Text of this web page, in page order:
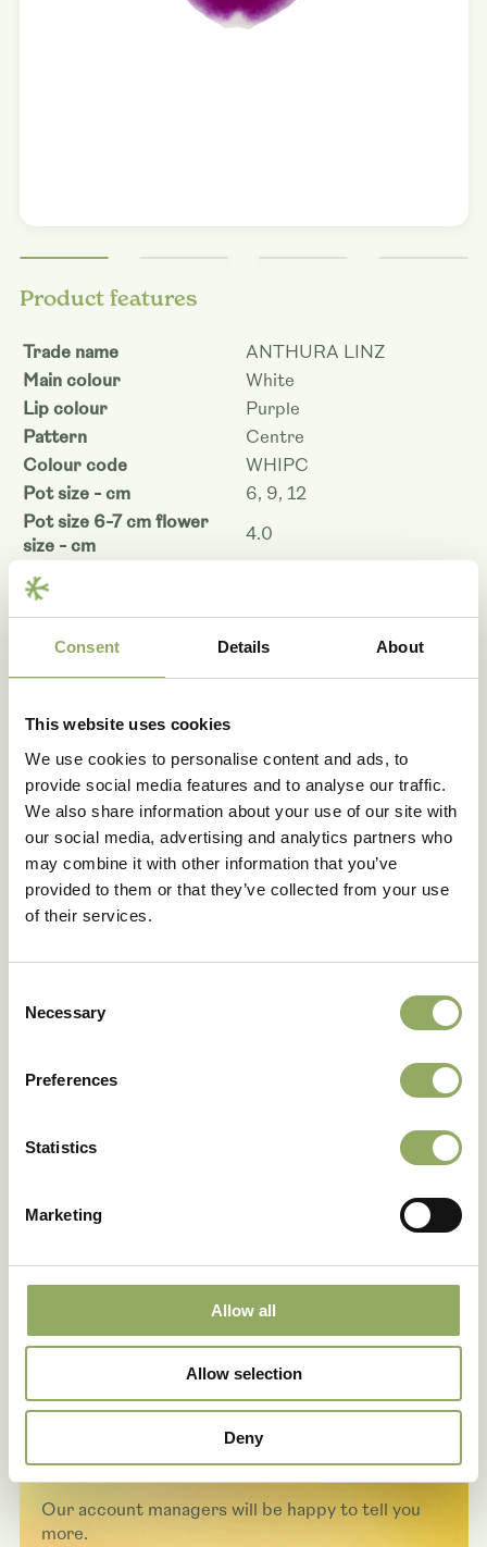
Consent Details About
This website uses cookies
We use cookies to personalise content and ads, to
provide social media features and to analyse our traffic.
We also share information about your use of our site with
our social media, advertising and analytics partners who
may combine it with other information that you’ve
provided to them or that they’ve collected from your use
of their services.
Selection
Necessary
Preferences
Statistics
Marketing
Allow all
Allow selection
Deny
Product features
Trade name
ANTHURA LINZ
Main colour
White
Lip colour
Purple
Pattern
Centre
Colour code
WHIPC
Pot size - cm
6, 9, 12
Pot size 6-7 cm flower
size - cm
4.0
Pot size 9 cm flower size -
cm
- cm
4.0
Plant height pot size 6-7 -
Plant height pot size 9 -
cm
Plant height pot size 12 -
cm
35
Shelf life - days
67
Denomination
PHALFYTYO
Article code
105827
VBN code
Download as PDF
Fancy seeing these
varieties in real life?
Our account managers will be happy to tell you
more.